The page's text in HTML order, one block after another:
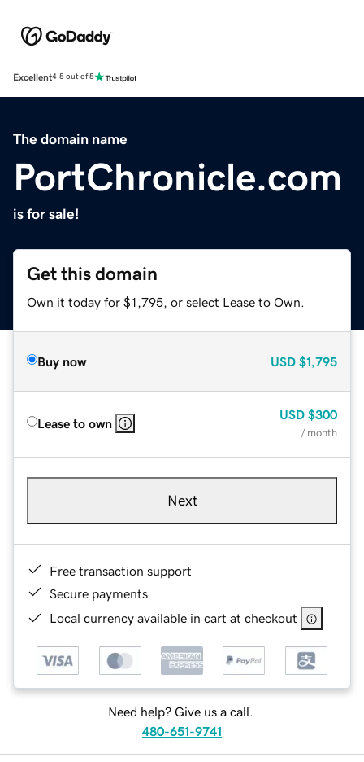
Excellent4.5 out of 5
The domain name
PortChronicle.com
is for sale!
Get this domain
Own it today for $1,795, or select Lease to Own.
Buy now USD $1,795
Lease to own
USD $300
/ month
Next
Free transaction support
Secure payments
Local currency available in cart at checkout
Need help? Give us a call.
480-651-9741